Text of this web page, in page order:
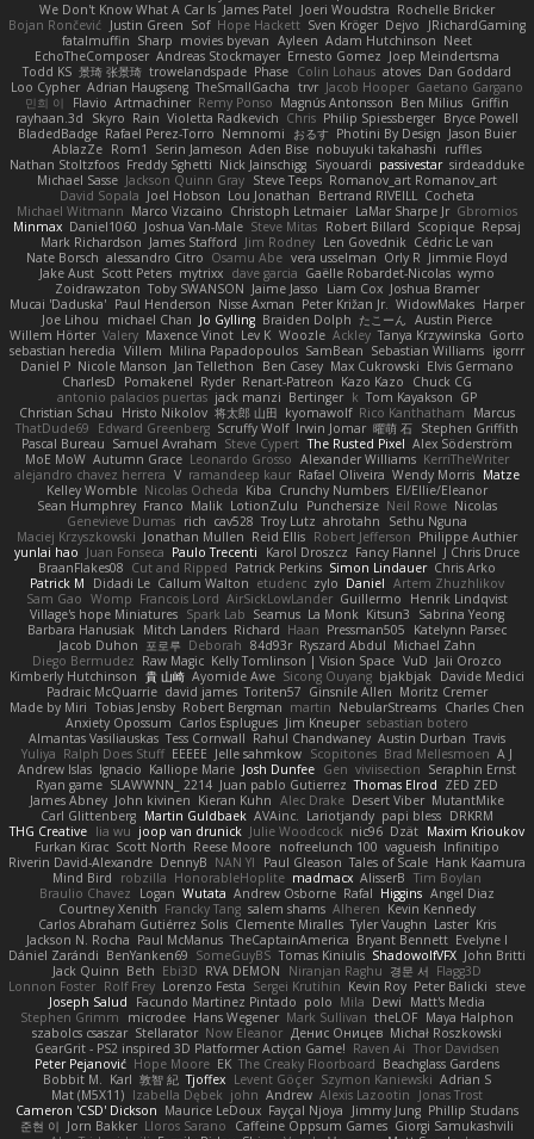
We Don't Know What A Car Is James Patel Joeri Woudstra Rochelle Bricker
Bojan Rončević
Justin Green Sof Hope Hackett Sven Kröger Dejvo
JRichardGaming
fatalmuffin Sharp movies byevan Ayleen Adam Hutchinson Neet
EchoTheComposer Andreas Stockmayer Ernesto Gomez Joep Meindertsma
Todd KS 景琦 张景琦 trowelandspade Phase Colin Lohaus atoves Dan Goddard
Loo Cypher Adrian Haugseng TheSmallGacha trvr Jacob Hooper Gaetano Gargano
민희 이
Flavio Artmachiner Remy Ponso Magnús Antonsson Ben Milius Griffin
rayhaan.3d
Skyro Rain Violetta Radkevich Chris Philip Spiessberger Bryce Powell
BladedBadge Rafael Perez-Torro Nemnomi おるす Photini By Design Jason Buier
AblazZe Rom1 Serin Jameson Aden Bise nobuyuki takahashi
ruffles
Nathan Stoltzfoos Freddy Sghetti Nick Jainschigg Siyouardi passivestar sirdeadduke
Michael Sasse Jackson Quinn Gray Steve Teeps Romanov_art Romanov_art
David Sopala Joel Hobson Lou Jonathan Bertrand RIVEILL
Cocheta
Michael Witmann Marco Vizcaino Christoph Letmaier LaMar Sharpe Jr Gbromios
Minmax Daniel1060 Joshua Van-Male Steve Mitas Robert Billard Scopique Repsaj
Mark Richardson James Stafford Jim Rodney Len Govednik Cédric Le van
Nate Borsch alessandro Citro Osamu Abe vera usselman Orly R Jimmie Floyd
Jake Aust Scott Peters mytrixx dave garcia Gaëlle Robardet-Nicolas wymo
Zoidrawzaton Toby SWANSON Jaime Jasso Liam Cox Joshua Bramer
Mucai 'Daduska' Paul Henderson Nisse Axman Peter Križan Jr. WidowMakes Harper
Joe Lihou
michael Chan Jo Gylling Braiden Dolph たこーん
Austin Pierce
Willem Hörter Valery Maxence Vinot Lev K Woozle Ackley Tanya Krzywinska Gorto
sebastian heredia Villem Milina Papadopoulos SamBean Sebastian Williams igorrr
Daniel P Nicole Manson Jan Tellethon Ben Casey Max Cukrowski Elvis Germano
CharlesD
Pomakenel Ryder Renart-Patreon Kazo Kazo
Chuck CG
antonio palacios puertas jack manzi Bertinger k Tom Kayakson GP
Christian Schau
Hristo Nikolov 将太郎 山田 kyomawolf Rico Kanthatham
Marcus
ThatDude69
Edward Greenberg Scruffy Wolf Irwin Jomar 曜萌 石 Stephen Griffith
Pascal Bureau Samuel Avraham Steve Cypert The Rusted Pixel Alex Söderström
MoE MoW Autumn Grace Leonardo Grosso Alexander Williams KerriTheWriter
alejandro chavez herrera V ramandeep kaur Rafael Oliveira Wendy Morris Matze
Kelley Womble Nicolas Ocheda Kiba Crunchy Numbers El/Ellie/Eleanor
Sean Humphrey Franco Malik LotionZulu Punchersize Neil Rowe Nicolas
Genevieve Dumas rich cav528 Troy Lutz ahrotahn
Sethu Nguna
Maciej Krzyszkowski Jonathan Mullen Reid Ellis Robert Jefferson Philippe Authier
yunlai hao Juan Fonseca Paulo Trecenti Karol Droszcz Fancy Flannel J Chris Druce
BraanFlakes08 Cut and Ripped Patrick Perkins Simon Lindauer Chris Arko
Patrick M
Didadi Le Callum Walton etudenc zylo Daniel Artem Zhuzhlikov
Sam Gao Womp Francois Lord AirSickLowLander Guillermo
Henrik Lindqvist
Village's hope Miniatures Spark Lab Seamus La Monk Kitsun3
Sabrina Yeong
Barbara Hanusiak
Mitch Landers Richard Haan Pressman505
Katelynn Parsec
Jacob Duhon 포로루 Deborah 84d93r Ryszard Abdul Michael Zahn
Diego Bermudez Raw Magic Kelly Tomlinson | Vision Space VuD Jaii Orozco
Kimberly Hutchinson 貴 山崎 Ayomide Awe Sicong Ouyang bjakbjak
Davide Medici
Padraic McQuarrie david james Toriten57 Ginsnile Allen Moritz Cremer
Made by Miri Tobias Jensby Robert Bergman martin NebularStreams Charles Chen
Anxiety Opossum Carlos Esplugues Jim Kneuper sebastian botero
Almantas Vasiliauskas Tess Cornwall Rahul Chandwaney Austin Durban Travis
Yuliya Ralph Does Stuff EEEEE Jelle sahmkow Scopitones Brad Mellesmoen A J
Andrew Islas Ignacio Kalliope Marie Josh Dunfee Gen viviisection Seraphin Ernst
Ryan game SLAWWNN_ 2214 Juan pablo Gutierrez Thomas Elrod ZED ZED
James Abney John kivinen Kieran Kuhn Alec Drake Desert Viber MutantMike
Carl Glittenberg Martin Guldbaek AVAinc. Lariotjandy papi bless DRKRM
THG Creative lia wu joop van drunick Julie Woodcock nic96 Dzät Maxim Krioukov
Furkan Kirac Scott North Reese Moore nofreelunch 100 vagueish Infinitipo
Riverin David-Alexandre DennyB NAN YI Paul Gleason Tales of Scale Hank Kaamura
Mind Bird
robzilla HonorableHoplite madmacx AlisserB Tim Boylan
Braulio Chavez
Logan Wutata Andrew Osborne Rafal Higgins Angel Diaz
Courtney Xenith Francky Tang salem shams Alheren Kevin Kennedy
Carlos Abraham Gutiérrez Solis Clemente Miralles Tyler Vaughn Laster Kris
Jackson N. Rocha Paul McManus TheCaptainAmerica Bryant Bennett Evelyne I
Dániel Zarándi BenYanken69 SomeGuyBS Tomas Kiniulis ShadowolfVFX John Britti
Jack Quinn Beth Ebi3D RVA DEMON Niranjan Raghu 경문 서 Flagg3D
Lonnon Foster Rolf Frey Lorenzo Festa Sergei Krutihin Kevin Roy Peter Balicki steve
Joseph Salud
Facundo Martinez Pintado polo Mila Dewi
Matt's Media
Stephen Grimm
microdee Hans Wegener Mark Sullivan theLOF Maya Halphon
szabolcs csaszar Stellarator Now Eleanor Денис Оницев Michał Roszkowski
GearGrit - PS2 inspired 3D Platformer Action Game! Raven Ai Thor Davidsen
Peter Pejanović Hope Moore EK The Creaky Floorboard Beachglass Gardens
Bobbit M.
Karl 敦智 紀 Tjoffex Levent Göçer Szymon Kaniewski Adrian S
Mat (M5X11) Izabella Dębek john Andrew Alexis Lazootin
Jonas Trost
Cameron 'CSD' Dickson Maurice LeDoux Fayçal Njoya Jimmy Jung Phillip Studans
준현 이 Jorn Bakker Lloros Sarano Caffeine Oppsum Games Giorgi Samukashvili